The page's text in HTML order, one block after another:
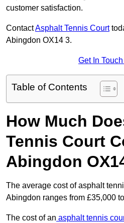
customer satisfaction.
ContactAsphalt Tennis Court
Abingdon OX14 3.
Get In
Table of Contents
How Much
Tennis Court
Abingdon
The average cost of asphalt
Abingdon ranges from £35,000
The cost of an asphalt tennis